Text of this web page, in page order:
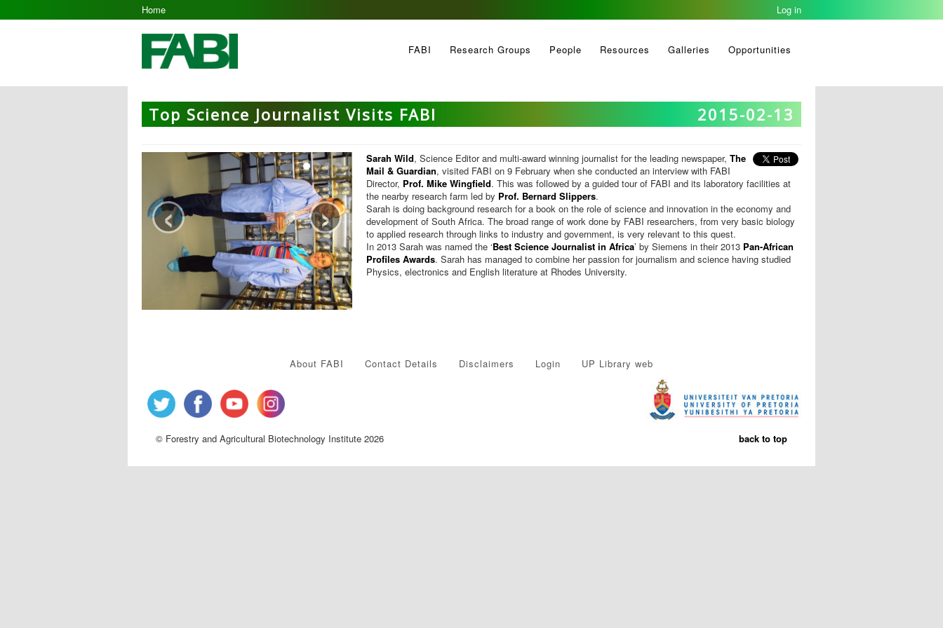
Home Log in
FABI Research Groups People Resources Galleries Opportunities
Top Science Journalist Visits FABI 2015-02-13
‹ ›
Sarah Wild, Science Editor and multi-award winning journalist for the leading newspaper, The
Mail & Guardian, visited FABI on 9 February when she conducted an interview with FABI
Director, Prof. Mike Wingfield. This was followed by a guided tour of FABI and its laboratory facilities at
the nearby research farm led by Prof. Bernard Slippers.
Sarah is doing background research for a book on the role of science and innovation in the economy and
development of South Africa. The broad range of work done by FABI researchers, from very basic biology
to applied research through links to industry and government, is very relevant to this quest.
In 2013 Sarah was named the ‘Best Science Journalist in Africa’ by Siemens in their 2013 Pan-African
Profiles Awards. Sarah has managed to combine her passion for journalism and science having studied
Physics, electronics and English literature at Rhodes University.
About FABI Contact Details Disclaimers Login UP Library web
© Forestry and Agricultural Biotechnology Institute 2026 back to top